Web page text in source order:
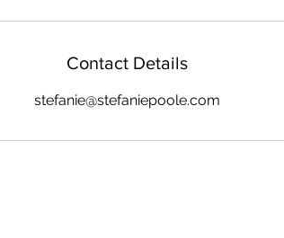
Contact Details
stefanie@stefaniepoole.com